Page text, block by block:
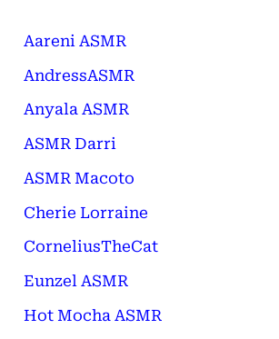
Aareni ASMR
AndressASMR
Anyala ASMR
ASMR Darri
ASMR Macoto
Cherie Lorraine
CorneliusTheCat
Eunzel ASMR
Hot Mocha ASMR